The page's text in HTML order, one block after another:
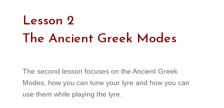
Lesson 2
The Ancient Greek Modes
The second lesson focuses on the Ancient Greek
Modes, how you can tune your lyre and how you can
use them while playing the lyre.